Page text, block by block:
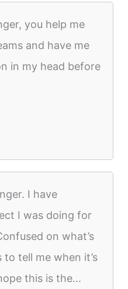
you help me
and have me
in my head before
I have
I was doing for
on what’s
tell me when it’s
this is the...